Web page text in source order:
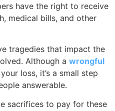
have the right to receive
medical bills, and other
tragedies that impact the
Although a wrongful
loss, it’s a small step
answerable.
sacrifices to pay for these